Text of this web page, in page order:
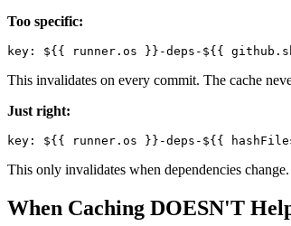
Too specific:
This invalidates on every commit. The cache
Just right:
This only invalidates when dependencies
When Caching DOESN'T